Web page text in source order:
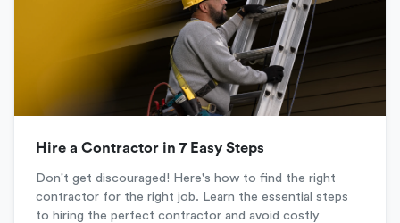
Hire a Contractor in 7 Easy Steps
Don't get discouraged! Here's how to find the right
contractor for the right job. Learn the essential steps
to hiring the perfect contractor and avoid costly